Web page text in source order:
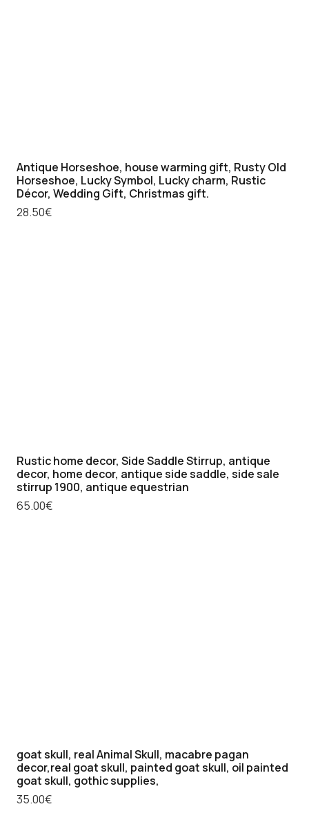
Antique Horseshoe, house warming gift, Rusty Old
Horseshoe, Lucky Symbol, Lucky charm, Rustic
Décor, Wedding Gift, Christmas gift.
28.50€
Rustic home decor, Side Saddle Stirrup, antique
decor, home decor, antique side saddle, side sale
stirrup 1900, antique equestrian
65.00€
goat skull, real Animal Skull, macabre pagan
decor,real goat skull, painted goat skull, oil painted
goat skull, gothic supplies,
35.00€